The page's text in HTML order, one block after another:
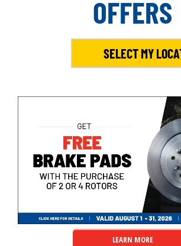
OFFERS
SELECT MY
LEARN MORE